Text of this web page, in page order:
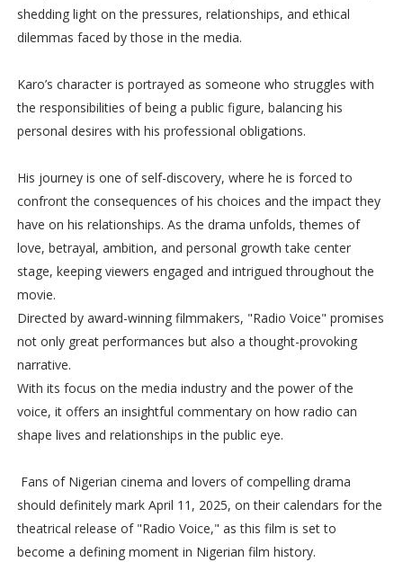
shedding light on the pressures, relationships, and ethical
dilemmas faced by those in the media.
Karo’s character is portrayed as someone who struggles with
the responsibilities of being a public figure, balancing his
personal desires with his professional obligations.
His journey is one of self-discovery, where he is forced to
confront the consequences of his choices and the impact they
have on his relationships. As the drama unfolds, themes of
love, betrayal, ambition, and personal growth take center
stage, keeping viewers engaged and intrigued throughout the
movie.
Directed by award-winning filmmakers, "Radio Voice" promises
not only great performances but also a thought-provoking
narrative.
With its focus on the media industry and the power of the
voice, it offers an insightful commentary on how radio can
shape lives and relationships in the public eye.
Fans of Nigerian cinema and lovers of compelling drama
should definitely mark April 11, 2025, on their calendars for the
theatrical release of "Radio Voice," as this film is set to
become a defining moment in Nigerian film history.